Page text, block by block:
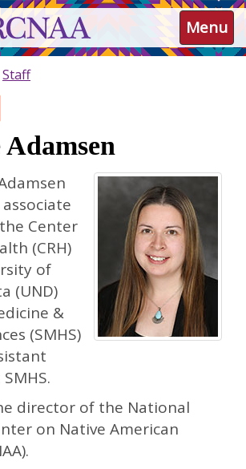
Menu
Staff
Center
(CRH)
of
(UND)
&
(SMHS)
director of the National
on Native American